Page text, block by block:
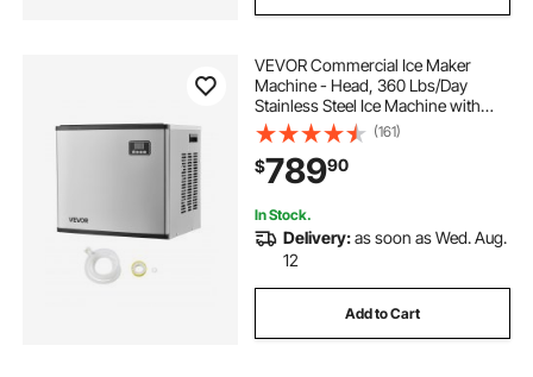
VEVOR Commercial Ice Maker
Machine - Head, 360 Lbs/Day
Stainless Steel Ice Machine with
Self-Cleaning, Scheduled Ice-
Making, Adjustable Thickness, Ideal
for Restaurant Bar Cafe Hotel -
Head Only
(161)
$78990
In Stock.
Delivery:as soon as Wed. Aug.
12
Add to Cart